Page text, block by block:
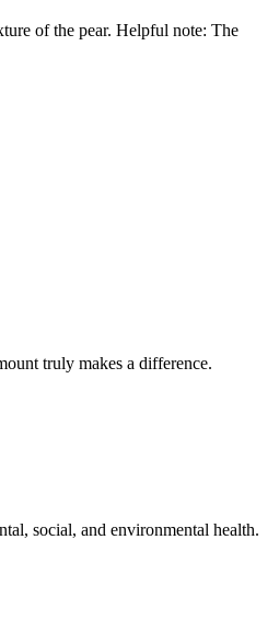
of the pear. Helpful note: The
truly makes a difference.
social, and environmental health.